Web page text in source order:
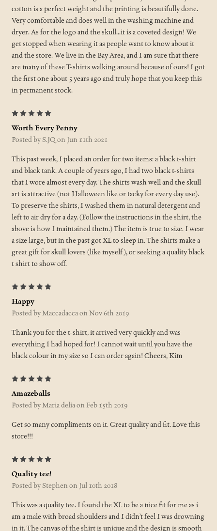
cotton is a perfect weight and the printing is beautifully done.
Very comfortable and does well in the washing machine and
dryer. As for the logo and the skull...it is a coveted design! We
get stopped when wearing it as people want to know about it
and the store. We live in the Bay Area, and I am sure that there
are many of these T-shirts walking around because of ours! I got
the first one about 5 years ago and truly hope that you keep this
in permanent stock.
Worth Every Penny
Posted by S.JQ on Jun 11th 2021
This past week, I placed an order for two items: a black t-shirt
and black tank. A couple of years ago, I had two black t-shirts
that I wore almost every day. The shirts wash well and the skull
art is attractive (not Halloween like or tacky for every day use).
To preserve the shirts, I washed them in natural detergent and
left to air dry for a day. (Follow the instructions in the shirt, the
above is how I maintained them.) The item is true to size. I wear
a size large, but in the past got XL to sleep in. The shirts make a
great gift for skull lovers (like myself), or seeking a quality black
t shirt to show off.
Happy
Posted by Maccadacca on Nov 6th 2019
Thank you for the t-shirt, it arrived very quickly and was
everything I had hoped for! I cannot wait until you have the
black colour in my size so I can order again! Cheers, Kim
Amazeballs
Posted by Maria delia on Feb 15th 2019
Get so many compliments on it. Great quality and fit. Love this
store!!!
Quality tee!
Posted by Stephen on Jul 10th 2018
This was a quality tee. I found the XL to be a nice fit for me as i
am a male with broad shoulders and I didn’t feel I was drowning
in it. The canvas of the shirt is unique and the design is smooth